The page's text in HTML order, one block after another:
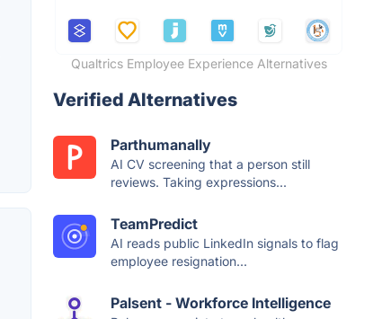
Qualtrics Employee Experience Alternatives
Verified Alternatives
Parthumanally
AI CV screening that a person still
reviews. Taking expressions...
TeamPredict
AI reads public LinkedIn signals to flag
employee resignation...
Palsent - Workforce Intelligence